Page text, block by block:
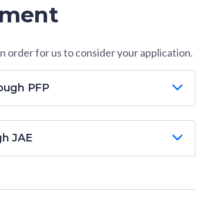
order for us to consider your application.
PFP
JAE